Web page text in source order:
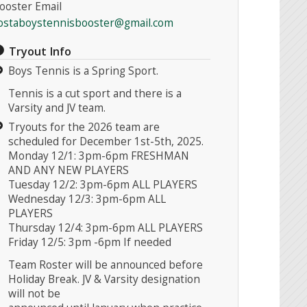
Email
Tryout Info
Boys Tennis is a Spring Sport.
Tennis is a cut sport and there is a
Varsity and JV team.
Tryouts for the 2026 team are
scheduled for December 1st-5th, 2025.
Monday 12/1: 3pm-6pm FRESHMAN
AND ANY NEW PLAYERS
Tuesday 12/2: 3pm-6pm ALL PLAYERS
Wednesday 12/3: 3pm-6pm ALL
PLAYERS
Thursday 12/4: 3pm-6pm ALL PLAYERS
Friday 12/5: 3pm -6pm If needed
Team Roster will be announced before
Holiday Break. JV & Varsity designation
will not be